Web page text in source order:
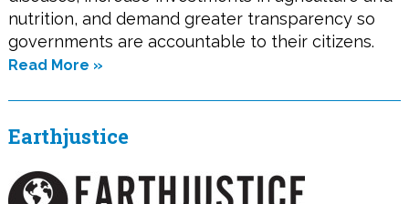
nutrition, and demand greater transparency so
governments are accountable to their citizens.
Read More »
Earthjustice